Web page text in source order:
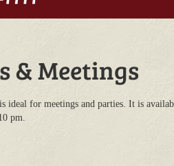
& Meetings
ideal for meetings and parties. It is
pm.